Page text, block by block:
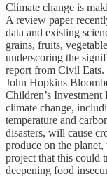
Climate change is
A review paper
data and existing
grains, fruits,
underscoring the
report from Civil Eats.
John Hopkins
Children’s
climate change,
temperature and
disasters, will cause
produce on the
project that this could
deepening food